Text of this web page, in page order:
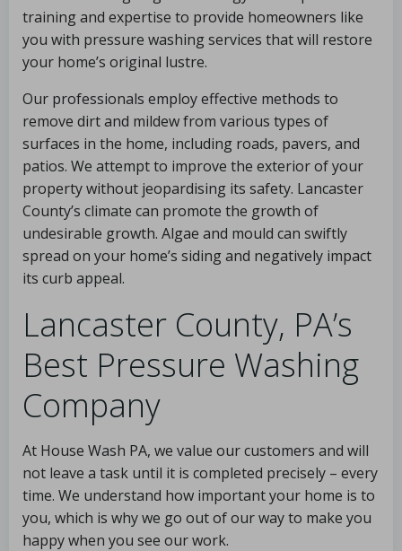
training and expertise to provide homeowners like
you with pressure washing services that will restore
your home’s original lustre.
Our professionals employ effective methods to
remove dirt and mildew from various types of
surfaces in the home, including roads, pavers, and
patios. We attempt to improve the exterior of your
property without jeopardising its safety. Lancaster
County’s climate can promote the growth of
undesirable growth. Algae and mould can swiftly
spread on your home’s siding and negatively impact
its curb appeal.
Lancaster County, PA’s
Best Pressure Washing
Company
At House Wash PA, we value our customers and will
not leave a task until it is completed precisely – every
time. We understand how important your home is to
you, which is why we go out of our way to make you
happy when you see our work.